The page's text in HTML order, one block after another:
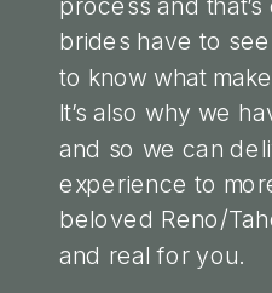
brides have to
to know what
It’s also why we
and so we can
experience to
beloved Reno/
and real for you.